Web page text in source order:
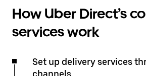
How Uber Direct’s
services work
Set up delivery services
channels